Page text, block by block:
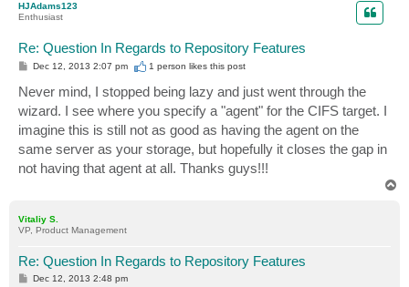
HJAdams123
Enthusiast
Re: Question In Regards to Repository Features
P
t
Dec 12, 2013 2:07 pm 1 person likesthis post
Never mind, I stopped being lazy and just went through the
wizard. I see where you specify a "agent" for the CIFS target. I
imagine this is still not as good as having the agent on the
same server as your storage, but hopefully it closes the gap in
not having that agent at all. Thanks guys!!!
Vitaliy S.
VP, Product Management
Re: Question In Regards to Repository Features
PDec 12, 2013 2:48 pm